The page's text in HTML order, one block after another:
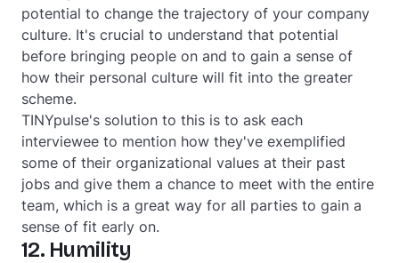
potential to change the trajectory of your company
culture. It's crucial to understand that potential
before bringing people on and to gain a sense of
how their personal culture will fit into the greater
scheme.
TINYpulse's solution to this is to ask each
interviewee to mention how they've exemplified
some of their organizational values at their past
jobs and give them a chance to meet with the entire
team, which is a great way for all parties to gain a
sense of fit early on.
12. Humility